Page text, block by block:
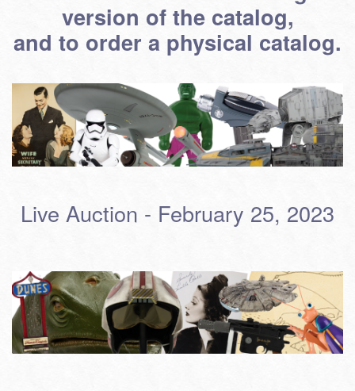
version of the catalog,
and to order a physical catalog.
Live Auction - February 25, 2023